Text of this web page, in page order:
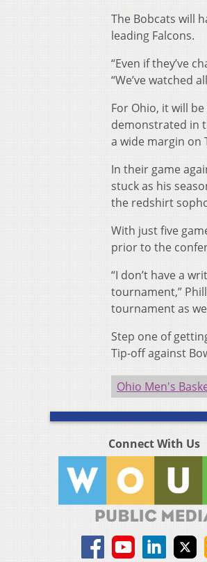
The Bobcats will
leading Falcons.
“Even if they’ve
“We’ve watched
For Ohio, it will
demonstrated in
a wide margin on
In their game
stuck as his
the redshirt
With just five
prior to the
“I don’t have a
tournament,”
tournament as
Step one of
Tip-off against
Ohio Men's
Connect With Us